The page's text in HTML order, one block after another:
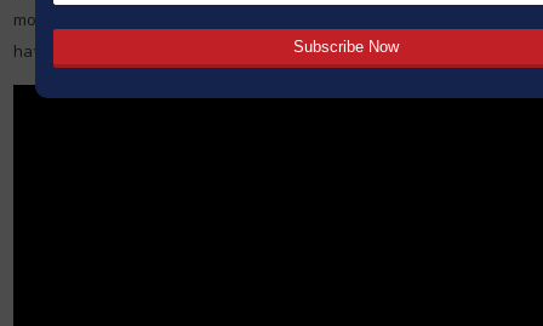
monocytes enter the tissue and differentiate into macrophages to
have pro- or anti-inflammatory effects during the disease course.